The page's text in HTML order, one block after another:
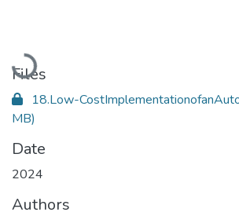
Loading...
Files
18.Low-
MB)
Date
2024
Authors